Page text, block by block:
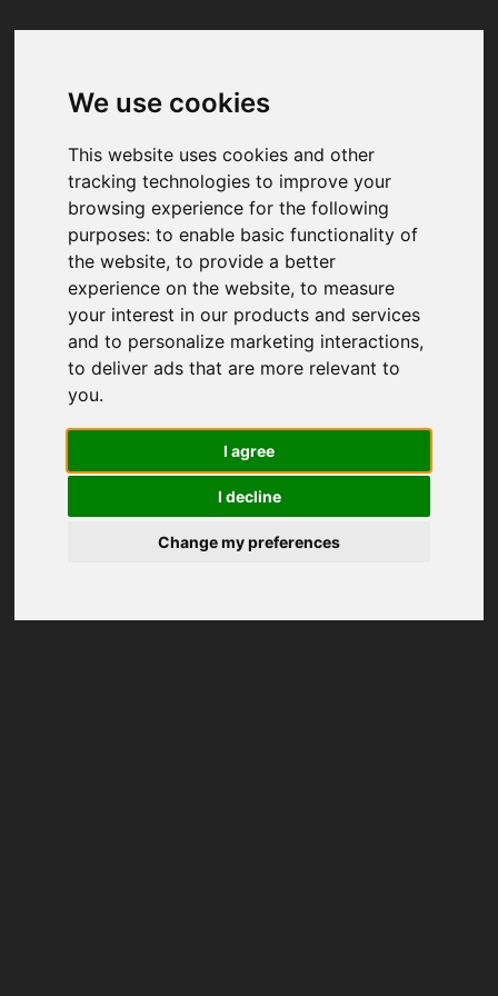
We use cookies
This website uses cookies and other
tracking technologies to improve your
browsing experience for the following
purposes:to enable basic functionality of
the website,to provide a better
experience on the website,to measure
your interest in our products and services
and to personalize marketing interactions,
to deliver ads that are more relevant to
you.
I agree
I decline
Change my preferences
Your browser was unable to load
We've been notified of the issue. Please try
again in a few moments and make sure not
to use ad-blockers.